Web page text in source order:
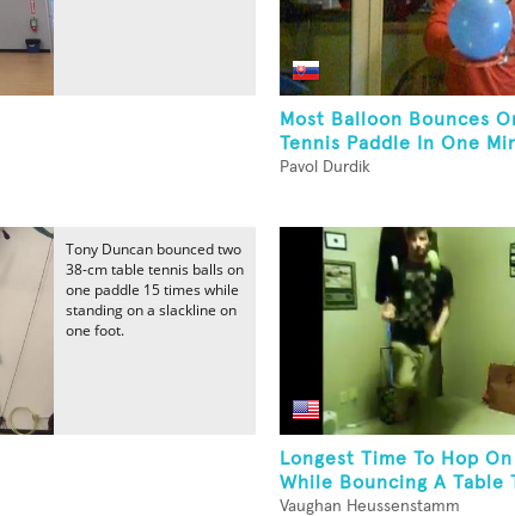
Most Balloon Bounces
Tennis Paddle In One
Pavol Durdik
Tony Duncan bounced two
38-cm table tennis balls on
one paddle 15 times while
standing on a slackline on
one foot.
Longest Time To Hop
While Bouncing A Table
Vaughan Heussenstamm